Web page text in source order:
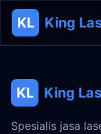
KL King
KL King
Spesialis jasa